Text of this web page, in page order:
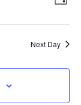
DAY
Next Day